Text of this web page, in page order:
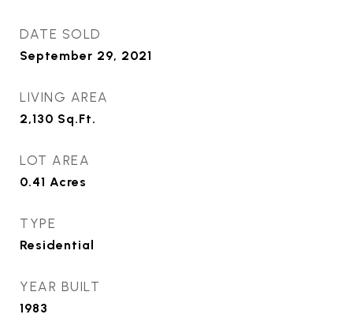
DATE SOLD
September 29, 2021
LIVING AREA
2,130 Sq.Ft.
LOT AREA
0.41 Acres
TYPE
Residential
YEAR BUILT
1983